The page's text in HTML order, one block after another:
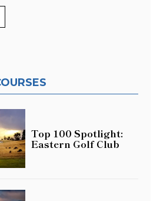
Top 100 Spotlight:
Eastern Golf Club